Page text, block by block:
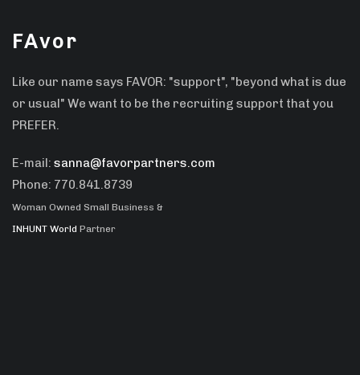
FAvor
Like our name says FAVOR: "support", "beyond what is due
or usual" We want to be the recruiting support that you
PREFER.
E-mail: sanna@favorpartners.com
Phone: 770.841.8739
Woman Owned Small Business &
INHUNT World Partner